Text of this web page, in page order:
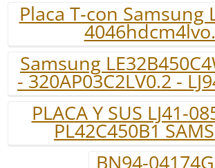
Placa T-con Samsung
Samsung
- 320AP03C2LV0.2 -
PLACA Y SUS LJ41-
PL42C450B1
BN94-04174G